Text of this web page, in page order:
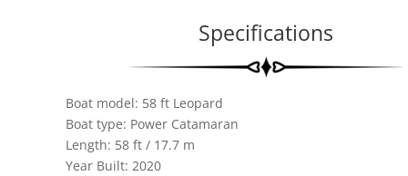
Specifications
Boat model: 58 ft Leopard
Boat type: Power Catamaran
Length: 58 ft / 17.7 m
Year Built: 2020